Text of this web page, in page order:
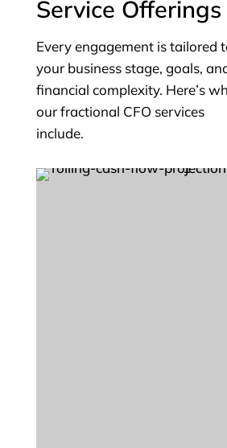
Service Offerings
Every engagement is tailored
your business stage, goals,
financial complexity. Here’s
our fractional CFO services
include.